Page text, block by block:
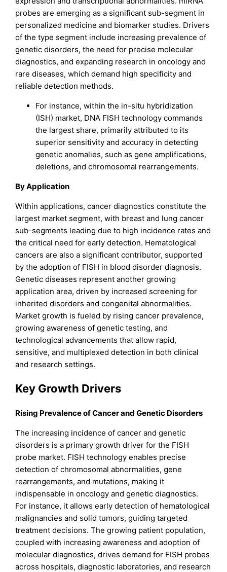
probes are emerging as a significant sub-segment in
personalized medicine and biomarker studies. Drivers
of the type segment include increasing prevalence of
genetic disorders, the need for precise molecular
diagnostics, and expanding research in oncology and
rare diseases, which demand high specificity and
reliable detection methods.
For instance, within the in-situ hybridization
(ISH) market, DNA FISH technology commands
the largest share, primarily attributed to its
superior sensitivity and accuracy in detecting
genetic anomalies, such as gene amplifications,
deletions, and chromosomal rearrangements.
By Application
Within applications, cancer diagnostics constitute the
largest market segment, with breast and lung cancer
sub-segments leading due to high incidence rates and
the critical need for early detection. Hematological
cancers are also a significant contributor, supported
by the adoption of FISH in blood disorder diagnosis.
Genetic diseases represent another growing
application area, driven by increased screening for
inherited disorders and congenital abnormalities.
Market growth is fueled by rising cancer prevalence,
growing awareness of genetic testing, and
technological advancements that allow rapid,
sensitive, and multiplexed detection in both clinical
and research settings.
Key Growth Drivers
Rising Prevalence of Cancer and Genetic Disorders
The increasing incidence of cancer and genetic
disorders is a primary growth driver for the FISH
probe market. FISH technology enables precise
detection of chromosomal abnormalities, gene
rearrangements, and mutations, making it
indispensable in oncology and genetic diagnostics.
For instance, it allows early detection of hematological
malignancies and solid tumors, guiding targeted
treatment decisions. The growing patient population,
coupled with increasing awareness and adoption of
molecular diagnostics, drives demand for FISH probes
across hospitals, diagnostic laboratories, and research